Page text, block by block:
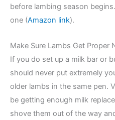
before lambing season
one (Amazon link).
Make Sure Lambs Get Proper
If you do set up a milk bar or
should never put extremely
older lambs in the same pen.
be getting enough milk
shove them out of the way